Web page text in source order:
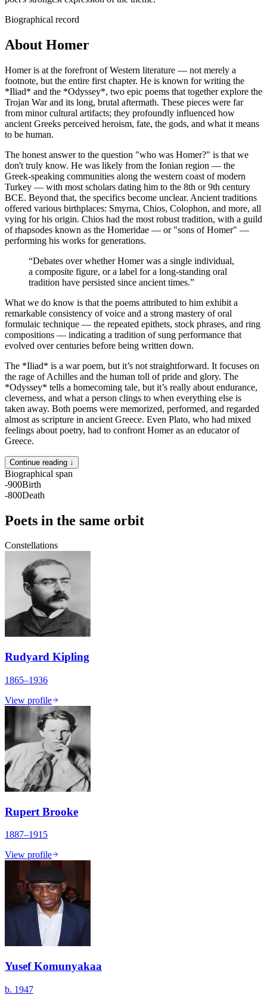
Biographical record
About Homer
Homer is at the forefront of Western literature — not merely a
footnote, but the entire first chapter. He is known for writing the
*Iliad* and the *Odyssey*, two epic poems that together explore the
Trojan War and its long, brutal aftermath. These pieces were far
from minor cultural artifacts; they profoundly influenced how
ancient Greeks perceived heroism, fate, the gods, and what it means
to be human.
The honest answer to the question "who was Homer?" is that we
don't truly know. He was likely from the Ionian region — the
Greek-speaking communities along the western coast of modern
Turkey — with most scholars dating him to the 8th or 9th century
BCE. Beyond that, the specifics become unclear. Ancient traditions
offered various birthplaces: Smyrna, Chios, Colophon, and more, all
vying for his origin. Chios had the most robust tradition, with a guild
of rhapsodes known as the Homeridae — or "sons of Homer" —
performing his works for generations.
“Debates over whether Homer was a single individual,
a composite figure, or a label for a long-standing oral
tradition have persisted since ancient times.”
What we do know is that the poems attributed to him exhibit a
remarkable consistency of voice and a strong mastery of oral
formulaic technique — the repeated epithets, stock phrases, and ring
compositions — indicating a tradition of sung performance that
evolved over centuries before being written down.
The *Iliad* is a war poem, but it’s not straightforward. It focuses on
the rage of Achilles and the human toll of pride and glory. The
*Odyssey* tells a homecoming tale, but it’s really about endurance,
cleverness, and what a person clings to when everything else is
taken away. Both poems were memorized, performed, and regarded
almost as scripture in ancient Greece. Even Plato, who had mixed
feelings about poetry, had to confront Homer as an educator of
Greece.
Continue reading ↓
Biographical span
-900Birth
-800Death
Poets in the same orbit
Constellations
Rudyard Kipling
1865–1936
View profile
Rupert Brooke
1887–1915
View profile
Yusef Komunyakaa
b. 1947